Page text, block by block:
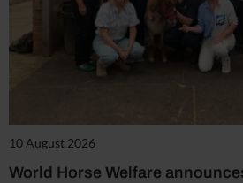
10 August 2026
World Horse Welfare